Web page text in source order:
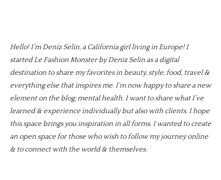
Hello! I’m Deniz Selin, a California girl living in Europe! I
started Le Fashion Monster by Deniz Selin as a digital
destination to share my favorites in beauty, style, food, travel &
everything else that inspires me. I’m now happy to share a new
element on the blog; mental health. I want to share what I’ve
learned & experience individually but also with clients. I hope
this space brings you inspiration in all forms. I wanted to create
an open space for those who wish to follow my journey online
& to connect with the world & themselves.